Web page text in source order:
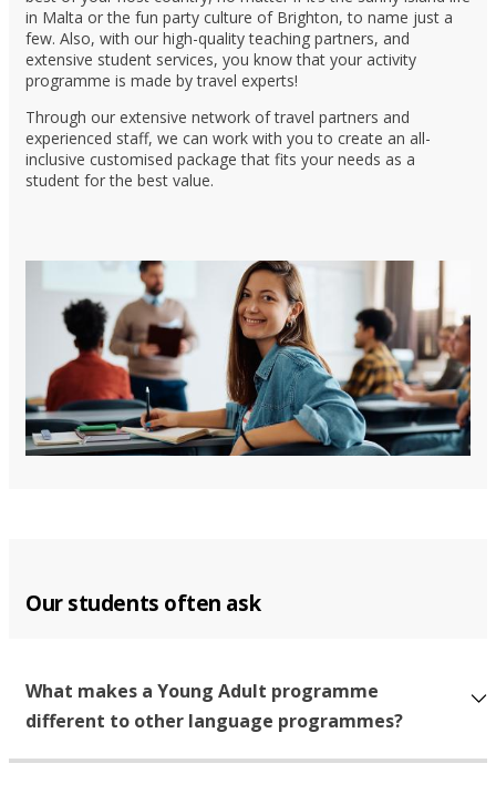
in Malta or the fun party culture of Brighton, to name just a
few. Also, with our high-quality teaching partners, and
extensive student services, you know that your activity
programme is made by travel experts!
Through our extensive network of travel partners and
experienced staff, we can work with you to create an all-
inclusive customised package that fits your needs as a
student for the best value.
Our students often ask
What makes a Young Adult programme
different to other language programmes?